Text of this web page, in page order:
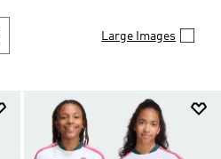
Large Images